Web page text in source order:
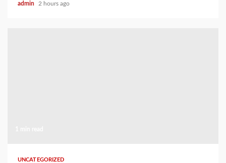
admin 2 hours ago
UNCATEGORIZED